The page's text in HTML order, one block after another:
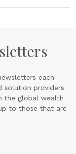
each
solution providers
the global wealth
to those that are